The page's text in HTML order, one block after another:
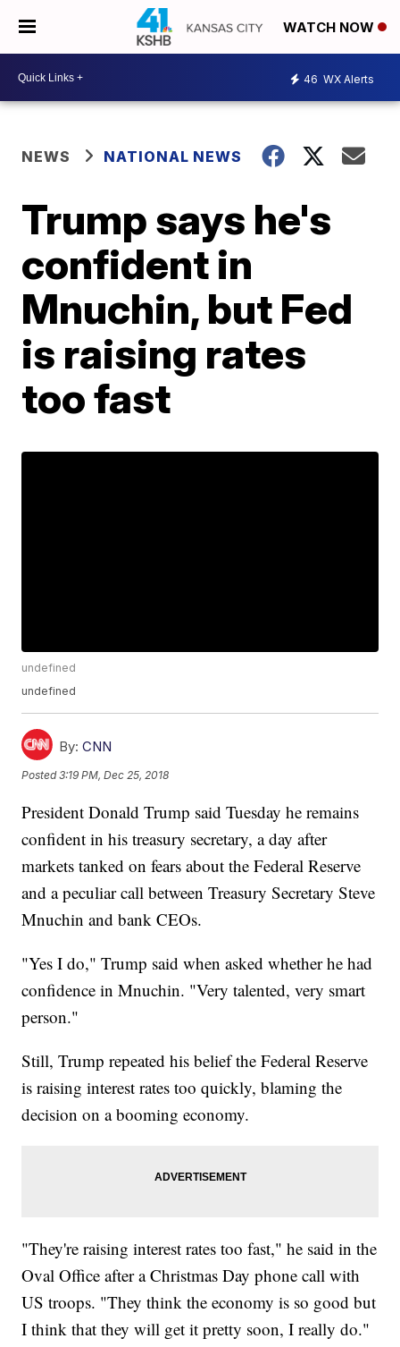
WATCH NOW
46 WX Alerts
NEWS NATIONAL NEWS
Trump says he's
confident in
Mnuchin, but Fed
is raising rates
too fast
undefined
undefined
By: CNN
Posted3:19 PM, Dec 25, 2018
President Donald Trump said Tuesday he remains
confident in his treasury secretary, a day after
markets tanked on fears about the Federal Reserve
and a peculiar call between Treasury Secretary Steve
Mnuchin and bank CEOs.
"Yes I do," Trump said when asked whether he had
confidence in Mnuchin. "Very talented, very smart
person."
Still, Trump repeated his belief the Federal Reserve
is raising interest rates too quickly, blaming the
decision on a booming economy.
"They're raising interest rates too fast," he said in the
Oval Office after a Christmas Day phone call with
US troops. "They think the economy is so good but
I think that they will get it pretty soon, I really do."